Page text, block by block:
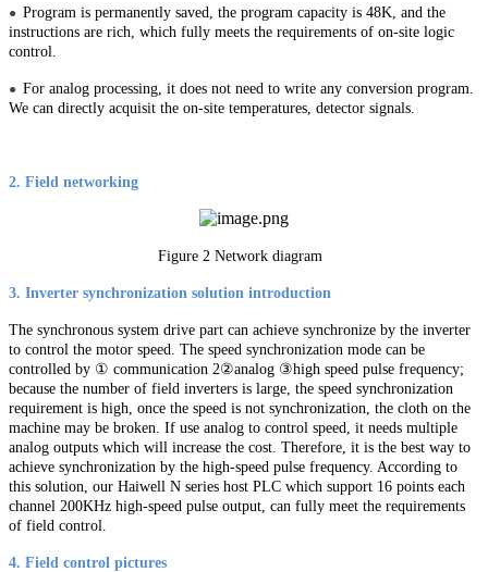
● Program is permanently saved, the program capacity is 48K, and the
instructions are rich, which fully meets the requirements of on-site logic
control.
● For analog processing, it does not need to write any conversion program.
We can directly acquisit the on-site temperatures, detector signals.
2. Field networking
Figure 2 Network diagram
3. Inverter synchronization solution introduction
The synchronous system drive part can achieve synchronize by the inverter
to control the motor speed. The speed synchronization mode can be
controlled by ① communication 2②analog ③high speed pulse frequency;
because the number of field inverters is large, the speed synchronization
requirement is high, once the speed is not synchronization, the cloth on the
machine may be broken. If use analog to control speed, it needs multiple
analog outputs which will increase the cost. Therefore, it is the best way to
achieve synchronization by the high-speed pulse frequency. According to
this solution, our Haiwell N series host PLC which support 16 points each
channel 200KHz high-speed pulse output, can fully meet the requirements
of field control.
4. Field control pictures